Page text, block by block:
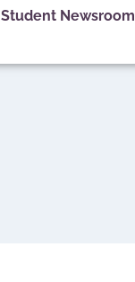
Student Newsroom